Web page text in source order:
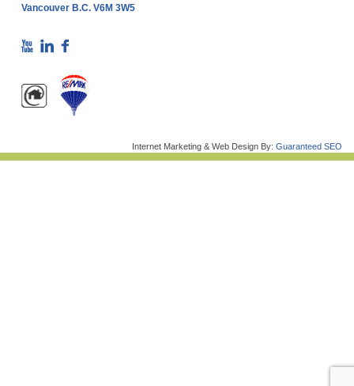
Vancouver B.C. V6M 3W5
Internet Marketing & Web Design By: Guaranteed SEO